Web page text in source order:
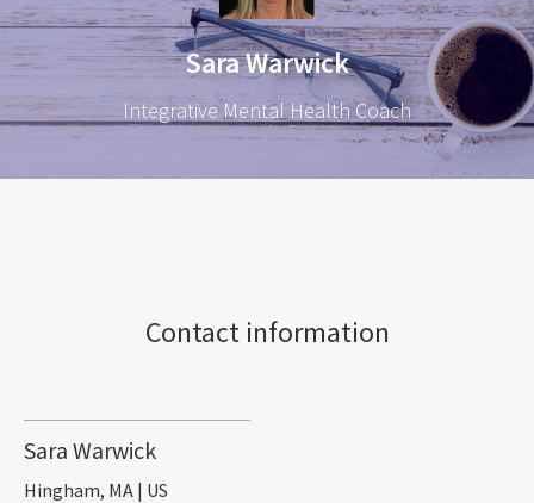
Sara Warwick
Integrative Mental Health Coach
Contact information
Sara Warwick
Hingham, MA | US